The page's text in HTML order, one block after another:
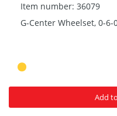
Item number: 36079
G-Center Wheelset, 0-6-
Add